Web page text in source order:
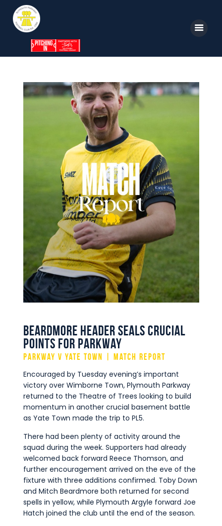
Home
News
Parkway TV
Tickets
Supporters
Clubhouse
Shop
Commercial
Safeguarding Children
Contact
Beardmore Header Seals Crucial
Points for Parkway
Parkway v Yate Town | Match Report
Encouraged by Tuesday evening’s important
victory over Wimborne Town, Plymouth Parkway
returned to the Theatre of Trees looking to build
momentum in another crucial basement battle
as Yate Town made the trip to PL5.
There had been plenty of activity around the
squad during the week. Supporters had already
welcomed back forward Reece Thomson, and
further encouragement arrived on the eve of the
fixture with three additions confirmed. Toby Down
and Mitch Beardmore both returned for second
spells in yellow, while Plymouth Argyle forward Joe
Hatch joined the club until the end of the season.